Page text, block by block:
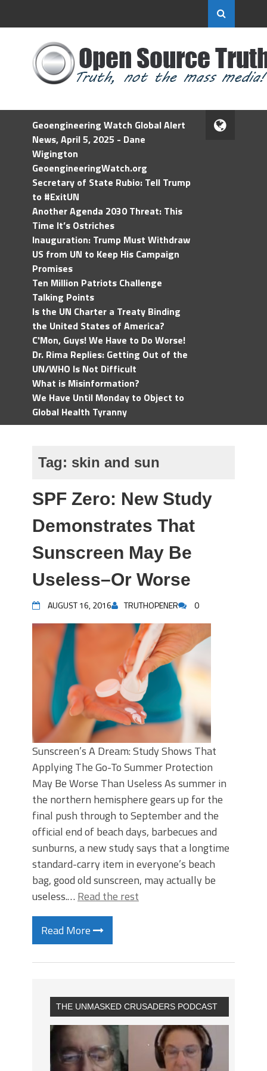
Geoengineering Watch Global Alert
News, April 5, 2025 - Dane
Wigington
GeoengineeringWatch.org
Secretary of State Rubio: Tell Trump
to #ExitUN
Another Agenda 2030 Threat: This
Time It’s Ostriches
Inauguration: Trump Must Withdraw
US from UN to Keep His Campaign
Promises
Ten Million Patriots Challenge
Talking Points
Is the UN Charter a Treaty Binding
the United States of America?
C'Mon, Guys! We Have to Do Worse!
Dr. Rima Replies: Getting Out of the
UN/WHO Is Not Difficult
What is Misinformation?
We Have Until Monday to Object to
Global Health Tyranny
Tag: skin and sun
SPF Zero: New Study
Demonstrates That
Sunscreen May Be
Useless–Or Worse
AUGUST 16, 2016 TRUTHOPENER 0
Sunscreen’s A Dream: Study Shows That
Applying The Go-To Summer Protection
May Be Worse Than Useless As summer in
the northern hemisphere gears up for the
final push through to September and the
official end of beach days, barbecues and
sunburns, a new study says that a longtime
standard-carry item in everyone’s beach
bag, good old sunscreen, may actually be
useless.… Read the rest
Read More
THE UNMASKED CRUSADERS PODCAST